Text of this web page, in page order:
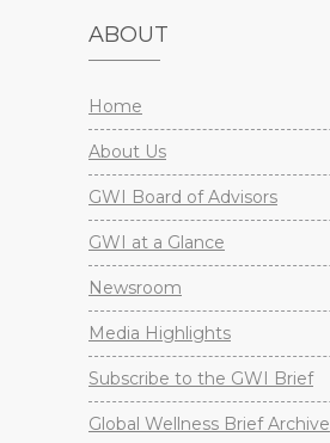
ABOUT
Home
About Us
GWI Board of Advisors
GWI at a Glance
Newsroom
Media Highlights
Subscribe to the GWI Brief
Global Wellness Brief Archive